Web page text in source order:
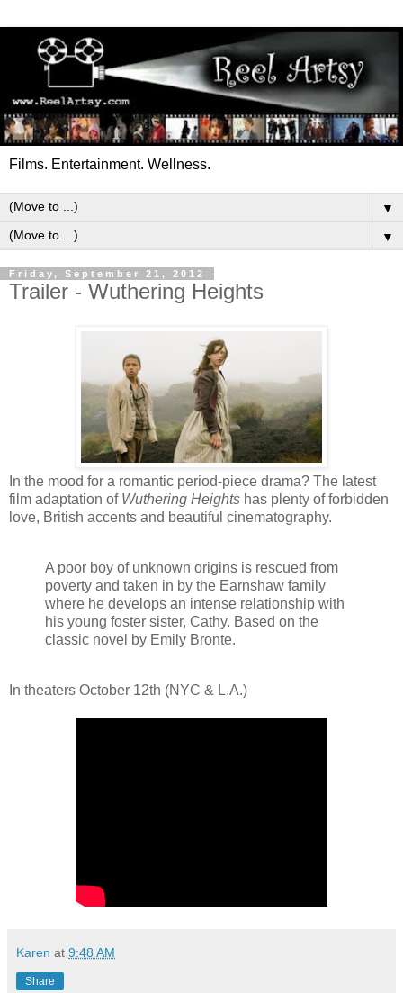
Films. Entertainment. Wellness.
▼
▼
Friday, September 21, 2012
Trailer - Wuthering Heights
In the mood for a romantic period-piece drama? The latest
film adaptation of Wuthering Heights has plenty of forbidden
love, British accents and beautiful cinematography.
A poor boy of unknown origins is rescued from
poverty and taken in by the Earnshaw family
where he develops an intense relationship with
his young foster sister, Cathy. Based on the
classic novel by Emily Bronte.
In theaters October 12th (NYC & L.A.)
Karen at 9:48 AM
Share